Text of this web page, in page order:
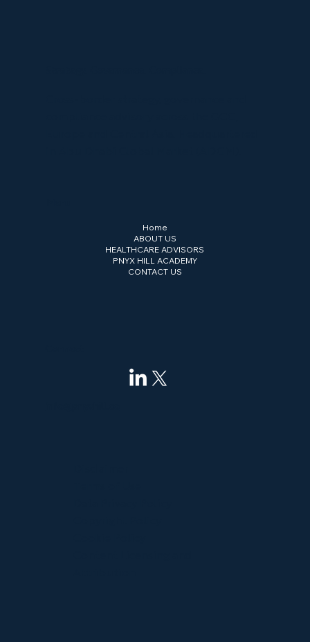
Home
ABOUT US
HEALTHCARE ADVISORS
PNYX HILL ACADEMY
CONTACT US